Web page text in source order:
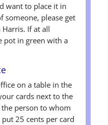
want to place it in
please get
If at all
pot in green with a
on a table in the
cards next to the
person to whom
25 cents per card